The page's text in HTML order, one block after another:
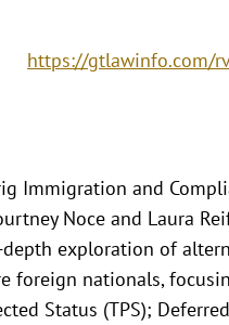
https://gtlawinfo.com/
Immigration and
Noce and Laura
exploration of
foreign nationals,
Status (TPS); Deferred